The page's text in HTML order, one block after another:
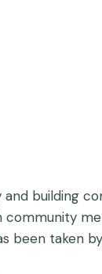
building
community
been taken